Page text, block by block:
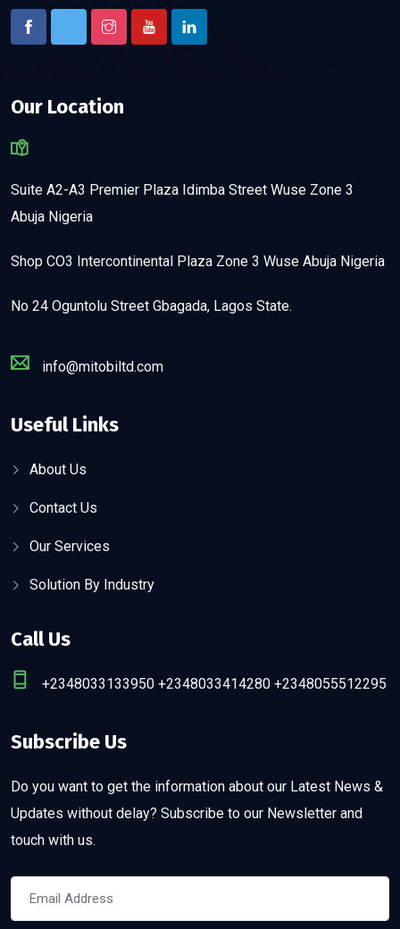
Our Location
Suite A2-A3 Premier Plaza Idimba Street Wuse Zone 3
Abuja Nigeria
Shop CO3 Intercontinental Plaza Zone 3 Wuse Abuja Nigeria
No 24 Oguntolu Street Gbagada, Lagos State.
info@mitobiltd.com
Useful Links
About Us
Contact Us
Our Services
Solution By Industry
Call Us
+2348033133950 +2348033414280 +2348055512295
Subscribe Us
Do you want to get the information about our Latest News &
Updates without delay? Subscribe to our Newsletter and
touch with us.